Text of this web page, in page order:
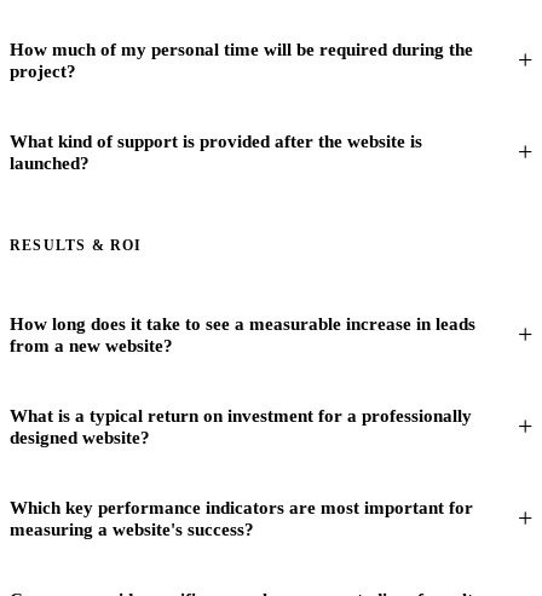
How much of my personal time will be required during the
project?
What kind of support is provided after the website is
launched?
RESULTS & ROI
How long does it take to see a measurable increase in leads
from a new website?
What is a typical return on investment for a professionally
designed website?
Which key performance indicators are most important for
measuring a website's success?